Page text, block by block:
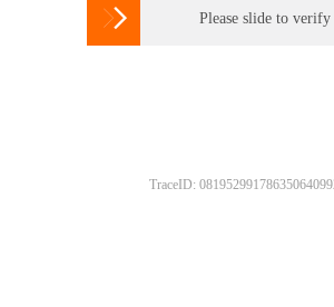
 Please slide to verify
TraceID: